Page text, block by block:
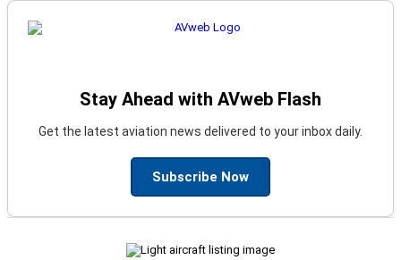
Stay Ahead with AVweb Flash
Get the latest aviation news delivered to your inbox daily.
Subscribe Now